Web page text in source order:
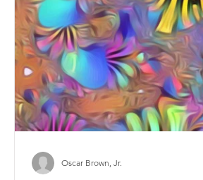
Oscar Brown, Jr.